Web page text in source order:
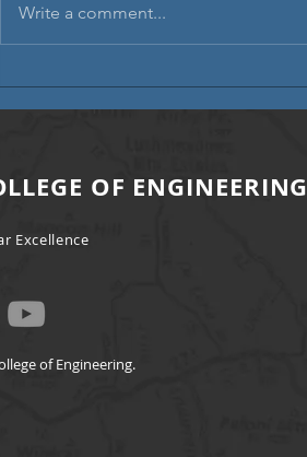
Campus Placement | A Step
Towards Professional Excellence
Write a comment...
OF ENGINEERING
Excellence
of Engineering.